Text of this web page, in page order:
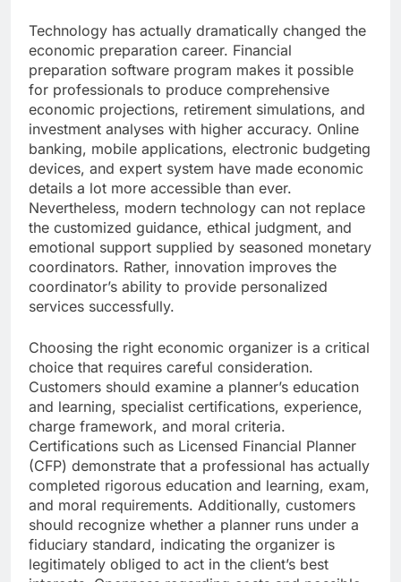
Technology has actually dramatically changed the
economic preparation career. Financial
preparation software program makes it possible
for professionals to produce comprehensive
economic projections, retirement simulations, and
investment analyses with higher accuracy. Online
banking, mobile applications, electronic budgeting
devices, and expert system have made economic
details a lot more accessible than ever.
Nevertheless, modern technology can not replace
the customized guidance, ethical judgment, and
emotional support supplied by seasoned monetary
coordinators. Rather, innovation improves the
coordinator’s ability to provide personalized
services successfully.
Choosing the right economic organizer is a critical
choice that requires careful consideration.
Customers should examine a planner’s education
and learning, specialist certifications, experience,
charge framework, and moral criteria.
Certifications such as Licensed Financial Planner
(CFP) demonstrate that a professional has actually
completed rigorous education and learning, exam,
and moral requirements. Additionally, customers
should recognize whether a planner runs under a
fiduciary standard, indicating the organizer is
legitimately obliged to act in the client’s best